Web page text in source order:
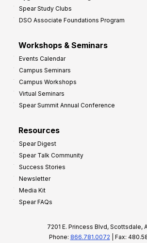
Spear Study Clubs
DSO Associate Foundations Program
Workshops & Seminars
Events Calendar
Campus Seminars
Campus Workshops
Virtual Seminars
Spear Summit Annual Conference
Resources
Spear Digest
Spear Talk Community
Success Stories
Newsletter
Media Kit
Spear FAQs
7201 E. Princess Blvd, Scottsdale,
Phone: 866.781.0072 | Fax: